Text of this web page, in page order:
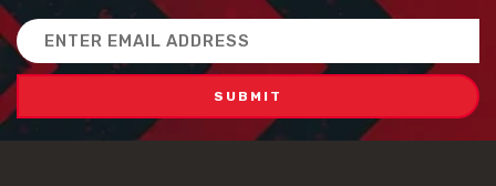
Email
Address